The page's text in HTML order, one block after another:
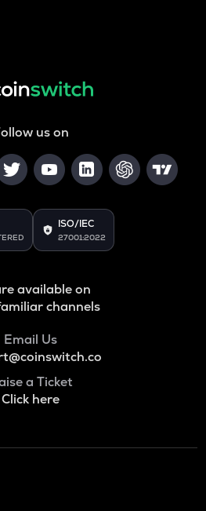
us on
ISO/IEC
27001:2022
available on
channels
Email Us
a Ticket
Click here